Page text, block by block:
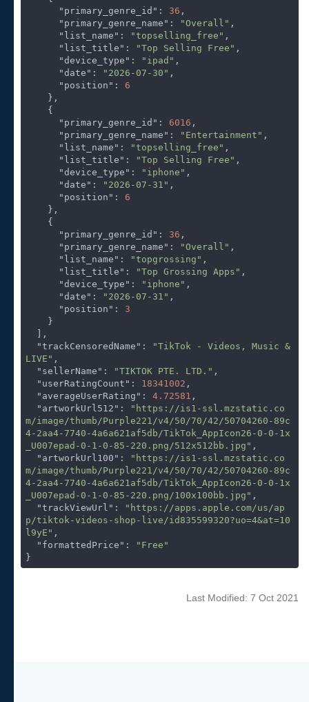
"primary_genre_id" : 36 ,
"primary_genre_name" : "Overall" ,
"list_name" : "topselling_free" ,
"list_title" : "Top Selling Free" ,
"device_type" : "ipad" ,
"date" : "2026-07-30" ,
"position" : 6
"primary_genre_id" : 6016 ,
"primary_genre_name" : "Entertainment" ,
"list_name" : "topselling_free" ,
"list_title" : "Top Selling Free" ,
"device_type" : "iphone" ,
"date" : "2026-07-31" ,
"position" : 6
"primary_genre_id" : 36 ,
"primary_genre_name" : "Overall" ,
"list_name" : "topgrossing" ,
"list_title" : "Top Grossing Apps" ,
"device_type" : "iphone" ,
"date" : "2026-07-31" ,
"position" : 3
"trackCensoredName" :
"TikTok - Videos, Music &
LIVE" ,
"sellerName" : "TIKTOK PTE. LTD." ,
"userRatingCount" : 18341002 ,
"averageUserRating" : 4.72581 ,
"artworkUrl512" :
"https://is1-ssl.mzstatic.co
m/image/thumb/Purple221/v4/50/70/42/50704260-89c
4-2aa4-7740-4a6a621af5db/TikTok_AppIcon26-0-0-1x
_U007epad-0-1-0-85-220.png/512x512bb.jpg" ,
"artworkUrl100" :
"https://is1-ssl.mzstatic.co
m/image/thumb/Purple221/v4/50/70/42/50704260-89c
4-2aa4-7740-4a6a621af5db/TikTok_AppIcon26-0-0-1x
_U007epad-0-1-0-85-220.png/100x100bb.jpg" ,
"trackViewUrl" :
"https://apps.apple.com/us/ap
p/tiktok-videos-shop-live/id835599320?uo=4&at=10
l9yE" ,
"formattedPrice" :
"Free"
}
Last Modified: 7 Oct 2021